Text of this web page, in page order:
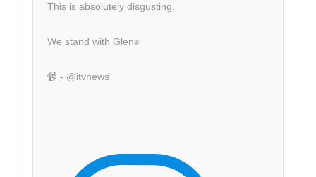
This is absolutely disgusting.
We stand with Glen✊
📹 - @itvnews